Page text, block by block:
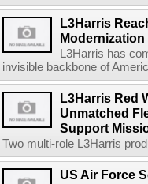
L3Harris
Modernization
L3Harris has
invisible backbone of
L3Harris Red
Unmatched
Support
Two multi-role L3Harris
US Air Force